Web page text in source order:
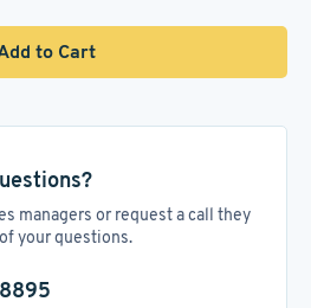
to Cart
managers or request a call they
your questions.